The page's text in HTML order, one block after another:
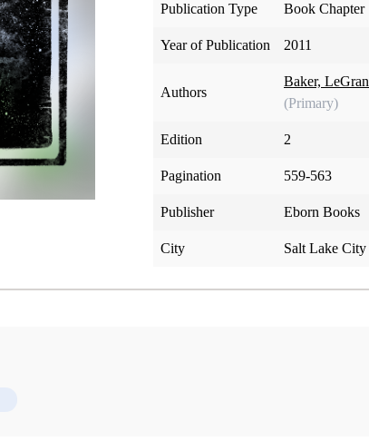
Publication Type Book Chapter
Year of Publication 2011
Authors
Baker,
(Primary)
Edition 2
Pagination 559-563
Publisher Eborn Books
City Salt Lake City